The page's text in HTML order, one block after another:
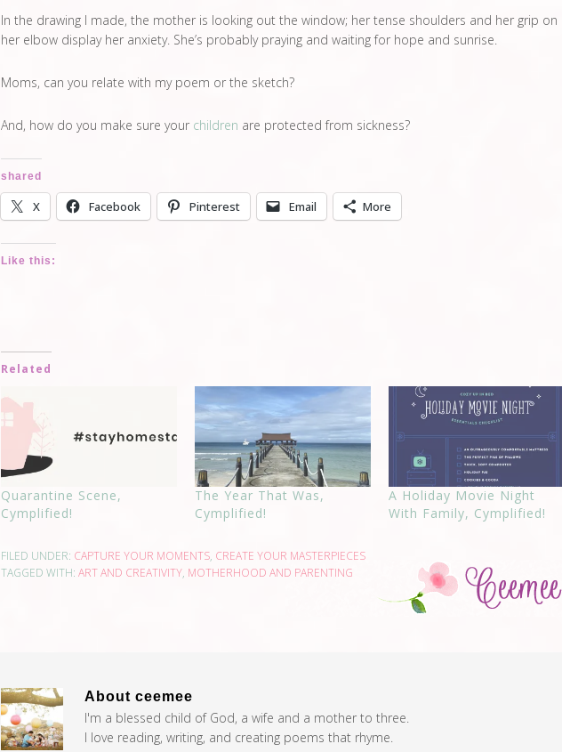
In the drawing I made, the mother is looking out the window; her tense shoulders and her grip on
her elbow display her anxiety. She’s probably praying and waiting for hope and sunrise.
Moms, can you relate with my poem or the sketch?
And, how do you make sure your children are protected from sickness?
shared
X Facebook Pinterest Email More
Like this:
Related
Quarantine Scene,
Cymplified!
The Year That Was,
Cymplified!
A Holiday Movie Night
With Family, Cymplified!
FILED UNDER: CAPTURE YOUR MOMENTS, CREATE YOUR MASTERPIECES
TAGGED WITH: ART AND CREATIVITY, MOTHERHOOD AND PARENTING
About ceemee
I'm a blessed child of God, a wife and a mother to three.
I love reading, writing, and creating poems that rhyme.